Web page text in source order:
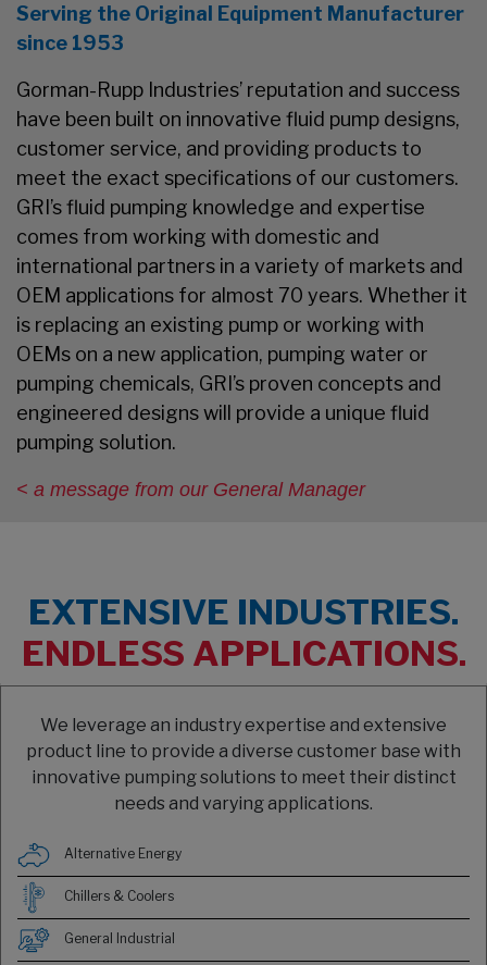
Serving the Original Equipment Manufacturer
since 1953
Gorman-Rupp Industries’ reputation and success
have been built on innovative fluid pump designs,
customer service, and providing products to
meet the exact specifications of our customers.
GRI’s fluid pumping knowledge and expertise
comes from working with domestic and
international partners in a variety of markets and
OEM applications for almost 70 years. Whether it
is replacing an existing pump or working with
OEMs on a new application, pumping water or
pumping chemicals, GRI’s proven concepts and
engineered designs will provide a unique fluid
pumping solution.
< a message from our General Manager
EXTENSIVE INDUSTRIES.
ENDLESS APPLICATIONS.
We leverage an industry expertise and extensive
product line to provide a diverse customer base with
innovative pumping solutions to meet their distinct
needs and varying applications.
Alternative Energy
Chillers & Coolers
General Industrial